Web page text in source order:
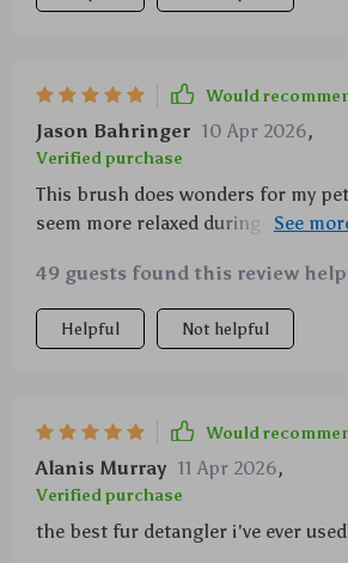
Would
Jason Bahringer 10 Apr 2026,
Verified purchase
This brush does wonders for my
seem more relaxed during
49 guests found this review
Helpful Not helpful
Would
Alanis Murray 11 Apr 2026,
Verified purchase
the best fur detangler i've ever